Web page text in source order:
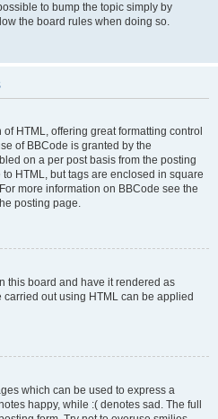
to bump the topic simply by
the board rules when doing so.
HTML, offering great formatting control
of BBCode is granted by the
on a per post basis from the posting
HTML, but tags are enclosed in square
more information on BBCode see the
posting page.
this board and have it rendered as
carried out using HTML can be applied
which can be used to express a
happy, while :( denotes sad. The full